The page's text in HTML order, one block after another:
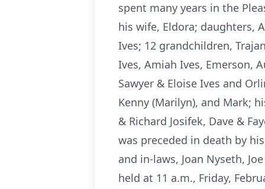
spent many years in the
his wife, Eldora; daughters,
Ives; 12 grandchildren,
Ives, Amiah Ives, Emerson,
Sawyer & Eloise Ives and
Kenny (Marilyn), and Mark;
& Richard Josifek, Dave &
was preceded in death by
and in-laws, Joan Nyseth,
held at 11 a.m., Friday,